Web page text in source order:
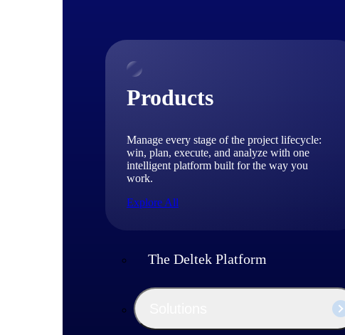
Products
Manage every stage of the project lifecycle:
win, plan, execute, and analyze with one
intelligent platform built for the way you
work.
Explore All
The Deltek Platform